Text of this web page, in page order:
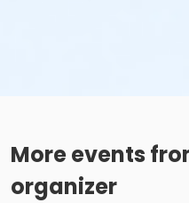
More events
organizer